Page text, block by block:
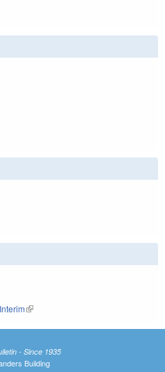
(link is external)
- Since 1935
Building